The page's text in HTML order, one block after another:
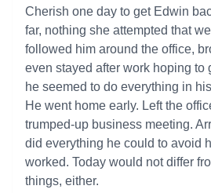
Cherish one day to get Edwin
far, nothing she attempted that
followed him around the office,
even stayed after work hoping to
he seemed to do everything in
He went home early. Left the
trumped-up business meeting.
did everything he could to avoid
worked. Today would not differ
things, either.